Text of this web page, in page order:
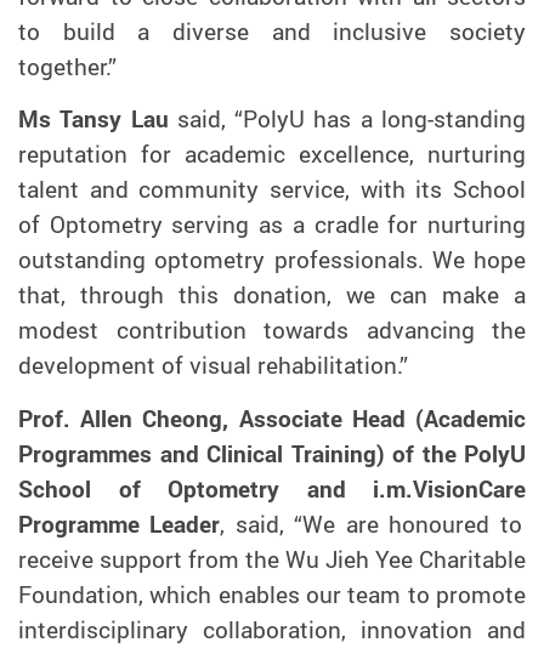
to build a diverse and inclusive society
together.”
Ms Tansy Lau said, “PolyU has a long-standing
reputation for academic excellence, nurturing
talent and community service, with its School
of Optometry serving as a cradle for nurturing
outstanding optometry professionals. We hope
that, through this donation, we can make a
modest contribution towards advancing the
development of visual rehabilitation.”
Prof. Allen Cheong, Associate Head (Academic
Programmes and Clinical Training) of the PolyU
School of Optometry and i.m.VisionCare
Programme Leader, said, “We are honoured to
receive support from the Wu Jieh Yee Charitable
Foundation, which enables our team to promote
interdisciplinary collaboration, innovation and